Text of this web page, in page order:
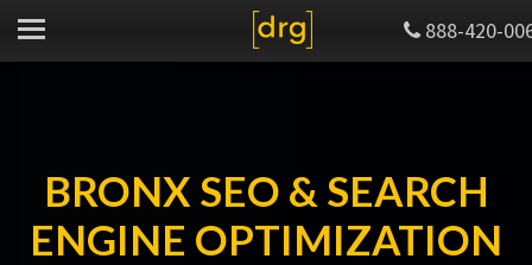
888-420-
BRONX SEO & SEARCH
ENGINE OPTIMIZATION